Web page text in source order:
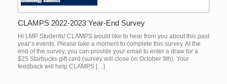
CLAMPS 2022-2023 Year-End Survey
Hi LMP Students! CLAMPS would like to hear from you about this past
year’s events. Please take a moment to complete this survey. At the
end of the survey, you can provide your email to enter a draw for a
$25 Starbucks gift card (survey will close on October 9th). Your
feedback will help CLAMPS […]